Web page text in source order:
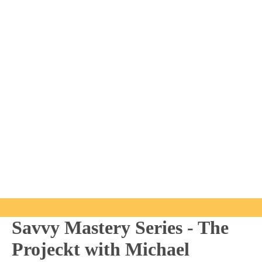
Savvy Mastery Series - The
Projeckt with Michael